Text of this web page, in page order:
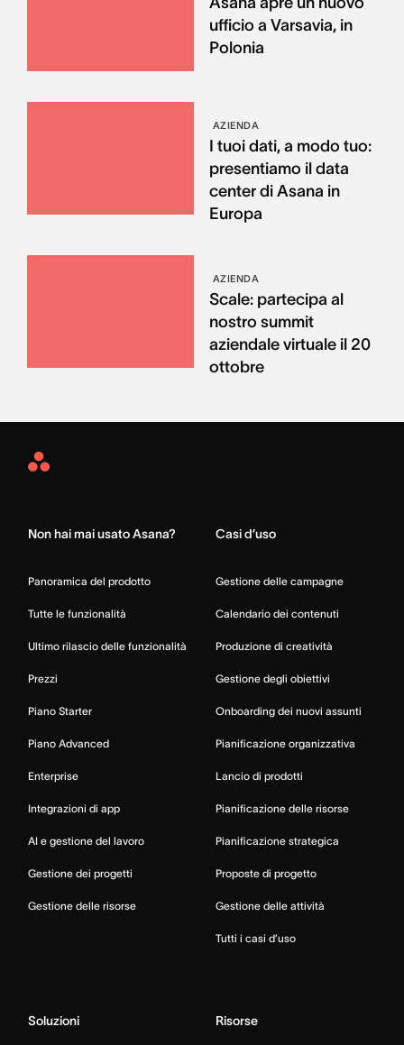
ufficio a Varsavia, in
Polonia
AZIENDA
I tuoi dati, a modo tuo:
presentiamo il data
center di Asana in
Europa
AZIENDA
Scale: partecipa al
nostro summit
aziendale virtuale il 20
ottobre
Asana
Non hai mai usato Asana?
Panoramica del prodotto
Tutte le funzionalità
Ultimo rilascio delle funzionalità
Prezzi
Piano Starter
Piano Advanced
Enterprise
Integrazioni di app
AI e gestione del lavoro
Gestione dei progetti
Gestione delle risorse
Casi d’uso
Gestione delle campagne
Calendario dei contenuti
Produzione di creatività
Gestione degli obiettivi
Onboarding dei nuovi assunti
Pianificazione organizzativa
Lancio di prodotti
Pianificazione delle risorse
Pianificazione strategica
Proposte di progetto
Gestione delle attività
Tutti i casi d’uso
Soluzioni Risorse